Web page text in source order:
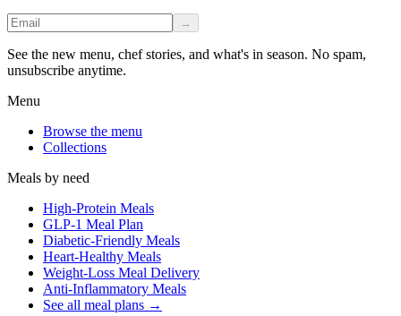
→
See the new menu, chef stories, and what's in season. No spam,
unsubscribe anytime.
Menu
Browse the menu
Collections
Meals by need
High-Protein Meals
GLP-1 Meal Plan
Diabetic-Friendly Meals
Heart-Healthy Meals
Weight-Loss Meal Delivery
Anti-Inflammatory Meals
See all meal plans →